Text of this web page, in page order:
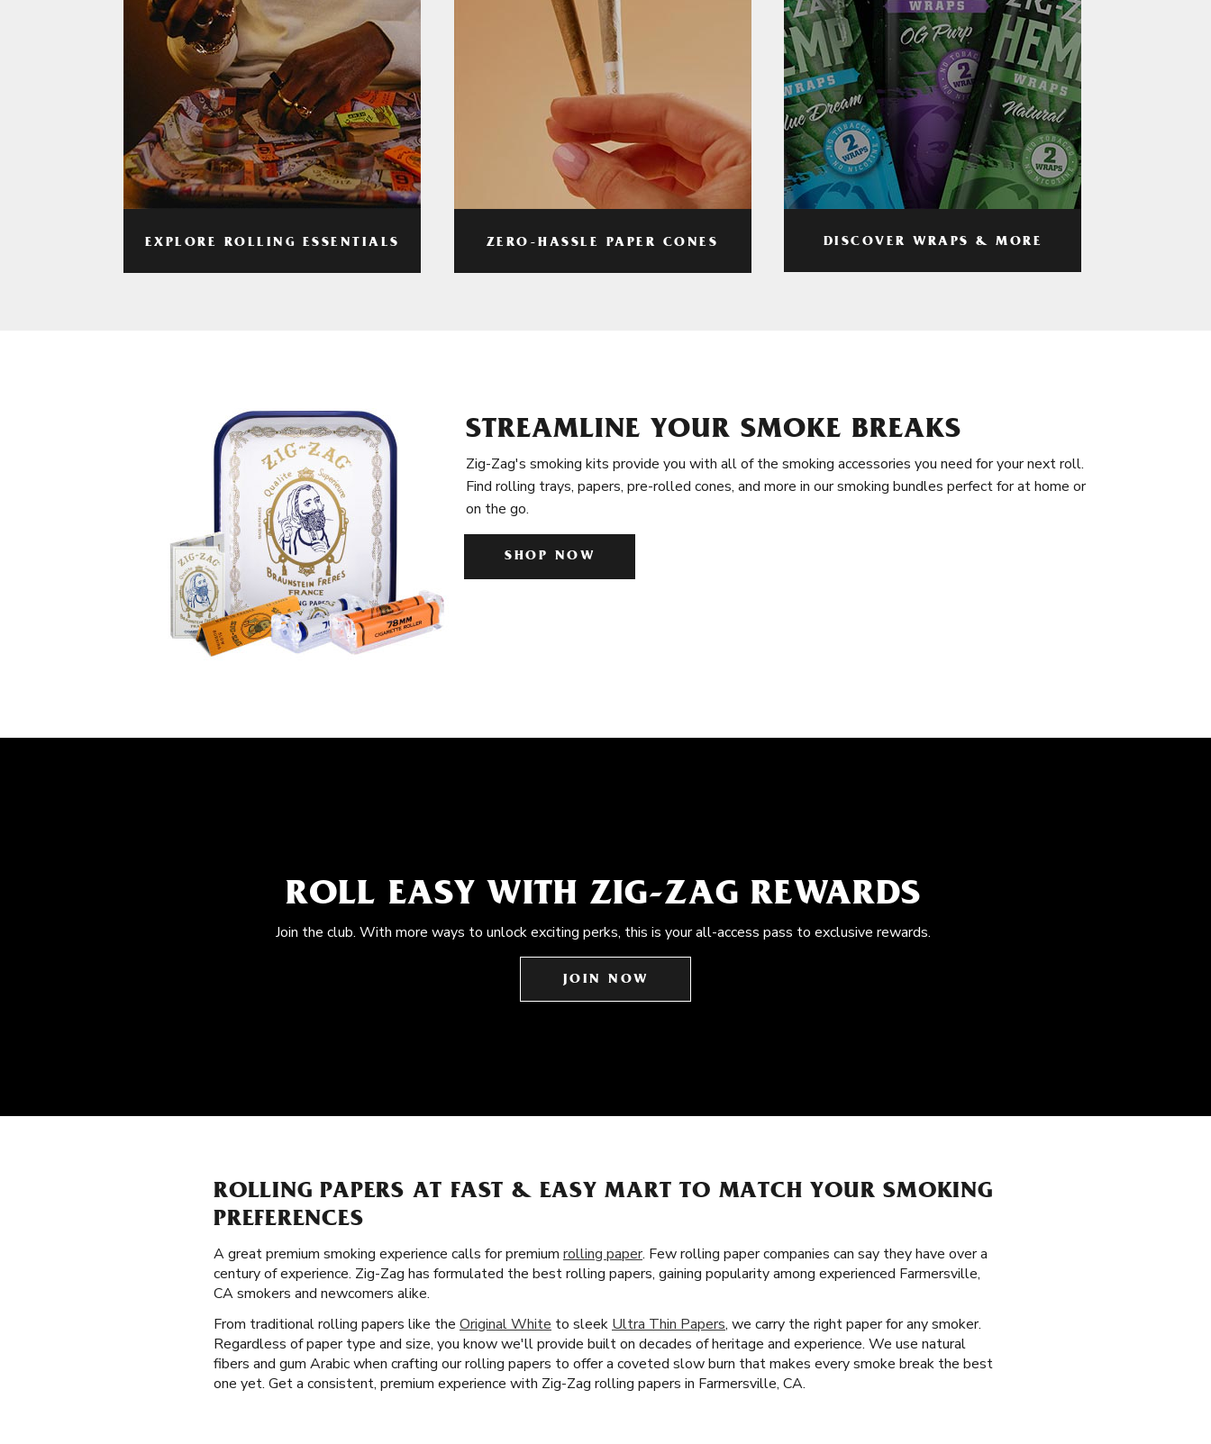
EXPLORE ROLLING ESSENTIALS ZERO-HASSLE PAPER CONES DISCOVER WRAPS & MORE
STREAMLINE YOUR SMOKE BREAKS
Zig-Zag's smoking kits provide you with all of the smoking accessories you need for your next roll.
Find rolling trays, papers, pre-rolled cones, and more in our smoking bundles perfect for at home or
on the go.
SHOP NOW
ROLL EASY WITH ZIG-ZAG REWARDS
Join the club. With more ways to unlock exciting perks, this is your all-access pass to exclusive rewards.
JOIN NOW
ROLLING PAPERS AT FAST & EASY MART TO MATCH YOUR SMOKING
PREFERENCES
A great premium smoking experience calls for premium rolling paper. Few rolling paper companies can say they have over a
century of experience. Zig-Zag has formulated the best rolling papers, gaining popularity among experienced Farmersville,
CA smokers and newcomers alike.
From traditional rolling papers like the Original White to sleek Ultra Thin Papers, we carry the right paper for any smoker.
Regardless of paper type and size, you know we'll provide built on decades of heritage and experience. We use natural
fibers and gum Arabic when crafting our rolling papers to offer a coveted slow burn that makes every smoke break the best
one yet. Get a consistent, premium experience with Zig-Zag rolling papers in Farmersville, CA.